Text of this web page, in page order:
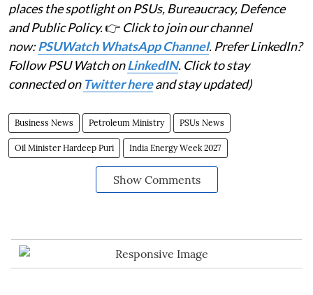
places the spotlight on PSUs, Bureaucracy, Defence
and Public Policy.👉 Click to join our channel
now:PSUWatch WhatsApp Channel. Prefer LinkedIn?
Follow PSU Watch onLinkedIN. Click to stay
connected on Twitter hereand stay updated)
Business News Petroleum Ministry PSUs News
Oil Minister Hardeep Puri India Energy Week 2027
Show Comments